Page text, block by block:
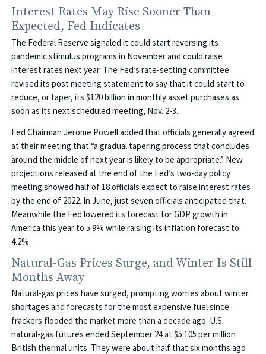
Interest Rates May Rise Sooner Than
Expected, Fed Indicates
The Federal Reserve signaled it could start reversing its
pandemic stimulus programs in November and could raise
interest rates next year. The Fed’s rate-setting committee
revised its post meeting statement to say that it could start to
reduce, or taper, its $120 billion in monthly asset purchases as
soon as its next scheduled meeting, Nov. 2-3.
Fed Chairman Jerome Powell added that officials generally agreed
at their meeting that “a gradual tapering process that concludes
around the middle of next year is likely to be appropriate.” New
projections released at the end of the Fed’s two-day policy
meeting showed half of 18 officials expect to raise interest rates
by the end of 2022. In June, just seven officials anticipated that.
Meanwhile the Fed lowered its forecast for GDP growth in
America this year to 5.9% while raising its inflation forecast to
4.2%.
Natural-Gas Prices Surge, and Winter Is Still
Months Away
Natural-gas prices have surged, prompting worries about winter
shortages and forecasts for the most expensive fuel since
frackers flooded the market more than a decade ago. U.S.
natural-gas futures ended September 24 at $5.105 per million
British thermal units. They were about half that six months ago